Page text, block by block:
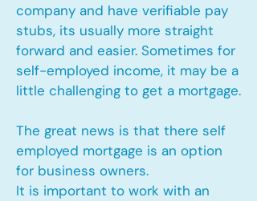
company and have verifiable pay
stubs, its usually more straight
forward and easier. Sometimes for
self-employed income, it may be a
little challenging to get a mortgage.
The great news is that there self
employed mortgage is an option
for business owners.
It is important to work with an